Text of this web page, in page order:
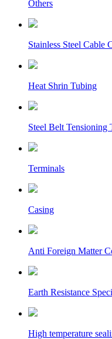
Others
Stainless Steel Cable
Heat Shrin Tubing
Steel Belt Tensioning
Terminals
Casing
Anti Foreign Matter
Earth Resistance
High temperature